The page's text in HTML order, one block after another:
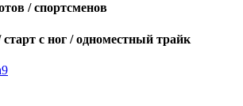
/ спортсменов
с ног / одноместный трайк